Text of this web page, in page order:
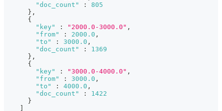
"doc_count"
:
805
} ,
{
"key"
: "2000.0-3000.0" ,
"from"
: 2000.0 ,
"to"
: 3000.0 ,
"doc_count"
:
1369
} ,
{
"key"
: "3000.0-4000.0" ,
"from"
: 3000.0 ,
"to"
: 4000.0 ,
"doc_count"
:
1422
}